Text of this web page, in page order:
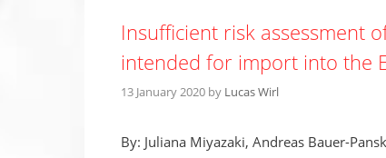
Insufficient risk assessment
intended for import into the
13 January 2020 by Lucas Wirl
By: Juliana Miyazaki, Andreas Bauer-